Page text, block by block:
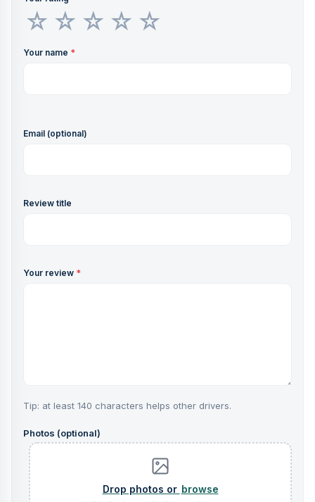
Your name *
Email (optional)
Review title
Your review *
Tip: at least 140 characters helps other drivers.
Photos (optional)
browse